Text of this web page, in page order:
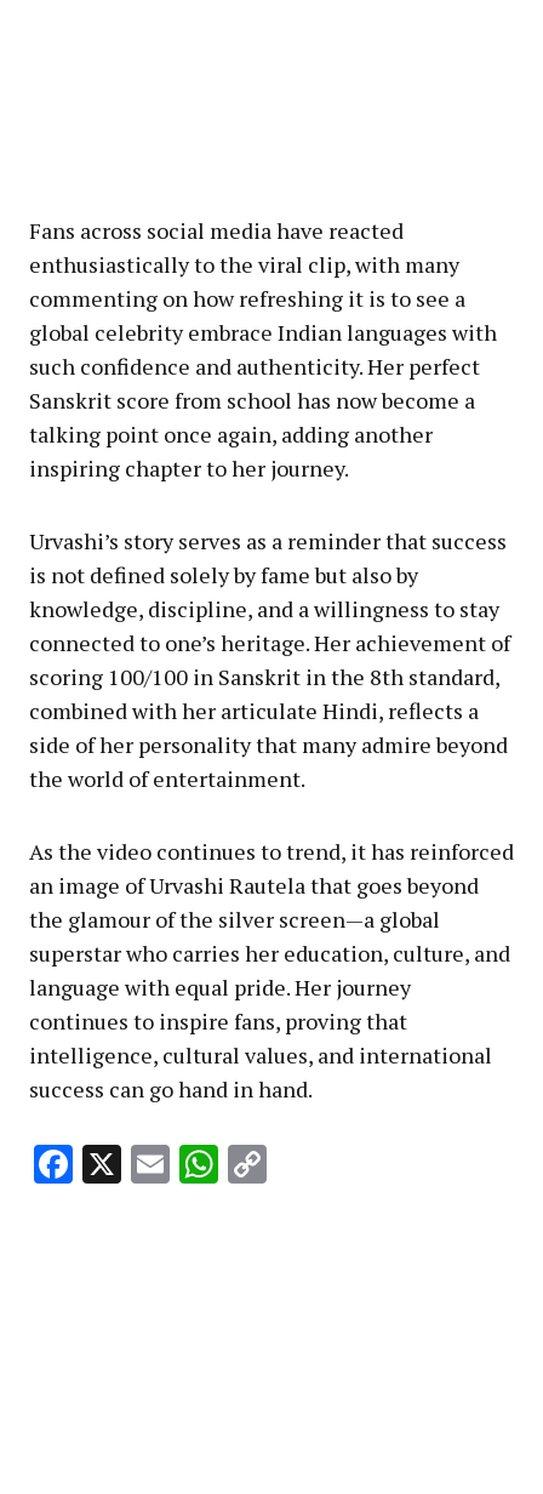
Fans across social media have reacted
enthusiastically to the viral clip, with many
commenting on how refreshing it is to see a
global celebrity embrace Indian languages with
such confidence and authenticity. Her perfect
Sanskrit score from school has now become a
talking point once again, adding another
inspiring chapter to her journey.
Urvashi’s story serves as a reminder that success
is not defined solely by fame but also by
knowledge, discipline, and a willingness to stay
connected to one’s heritage. Her achievement of
scoring 100/100 in Sanskrit in the 8th standard,
combined with her articulate Hindi, reflects a
side of her personality that many admire beyond
the world of entertainment.
As the video continues to trend, it has reinforced
an image of Urvashi Rautela that goes beyond
the glamour of the silver screen—a global
superstar who carries her education, culture, and
language with equal pride. Her journey
continues to inspire fans, proving that
intelligence, cultural values, and international
success can go hand in hand.
Facebook
X EmailWhatsApp